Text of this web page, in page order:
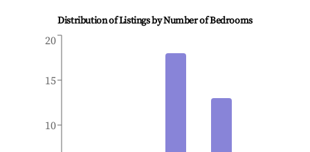
Distribution of Listings by Number of Bedrooms
10
15
20